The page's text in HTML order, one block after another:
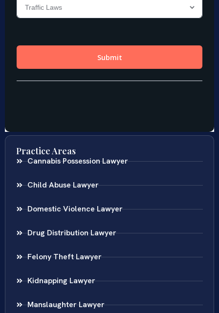
Practice Areas
Cannabis Possession Lawyer
Child Abuse Lawyer
Domestic Violence Lawyer
Drug Distribution Lawyer
Felony Theft Lawyer
Kidnapping Lawyer
Manslaughter Lawyer